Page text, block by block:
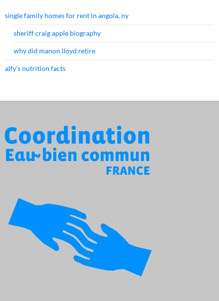
single family homes for rent in angola, ny
sheriff craig apple biography
why did manon lloyd retire
alfy's nutrition facts